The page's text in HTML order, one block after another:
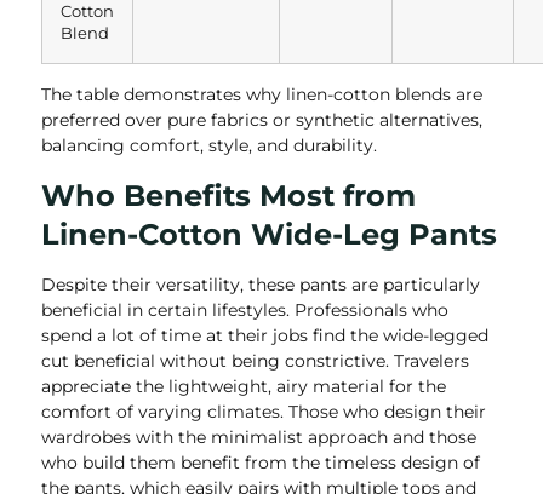
Cotton
Blend
The table demonstrates why linen-cotton blends are
preferred over pure fabrics or synthetic alternatives,
balancing comfort, style, and durability.
Who Benefits Most from
Linen-Cotton Wide-Leg Pants
Despite their versatility, these pants are particularly
beneficial in certain lifestyles. Professionals who
spend a lot of time at their jobs find the wide-legged
cut beneficial without being constrictive. Travelers
appreciate the lightweight, airy material for the
comfort of varying climates. Those who design their
wardrobes with the minimalist approach and those
who build them benefit from the timeless design of
the pants, which easily pairs with multiple tops and